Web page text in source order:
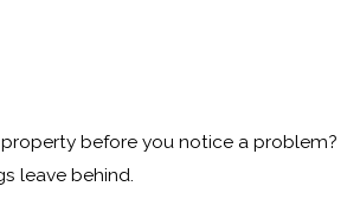
before you notice a problem?
leave behind.